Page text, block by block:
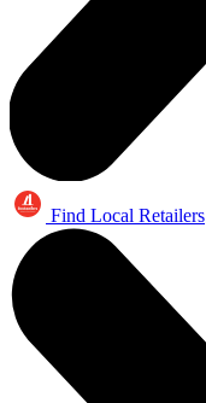
Find Local Retailers